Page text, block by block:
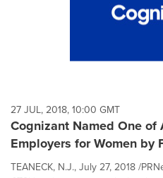
27 JUL, 2018, 10:00 GMT
Cognizant Named One of
Employers for Women by
TEANECK, N.J., July 27, 2018 /